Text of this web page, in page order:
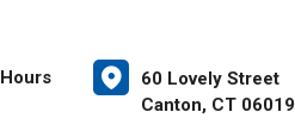
Hours
60 Lovely Street
Canton, CT 06019